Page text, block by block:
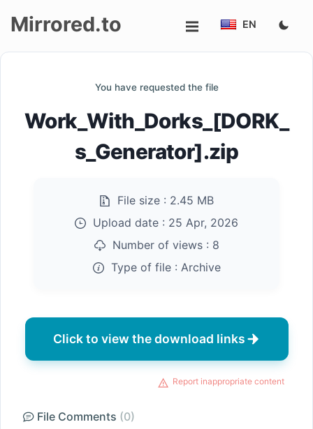
up
Mirrored.to EN
You have requested the file
Work_With_Dorks_[DORK_
s_Generator].zip
File size : 2.45 MB
Upload date : 25 Apr, 2026
Number of views : 8
Type of file : Archive
Click to view the download links
Report inappropriate content
File Comments (0)